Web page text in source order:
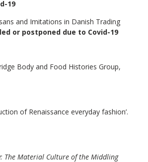
19
and Imitations in Danish Trading
or postponed due to Covid-19
Body and Food Histories Group,
of Renaissance everyday fashion’.
The Material Culture of the Middling